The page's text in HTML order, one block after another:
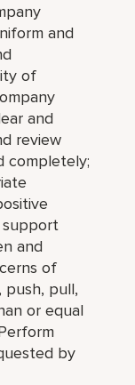
and
of
and
review
completely;
support
and
of
push, pull,
or equal
by